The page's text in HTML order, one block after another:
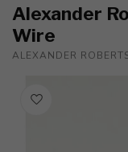
Alexander
Wire
ALEXANDER